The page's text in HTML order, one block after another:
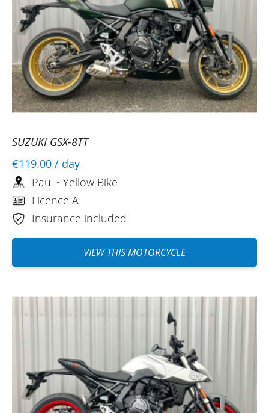
SUZUKI GSX-8TT
€119.00 / day
Pau ~ Yellow Bike
Licence A
Insurance included
VIEW THIS MOTORCYCLE